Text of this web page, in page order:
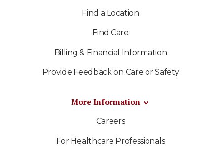
Find a Location
Find Care
Billing & Financial Information
Provide Feedback on Care or Safety
More Information
Careers
For Healthcare Professionals